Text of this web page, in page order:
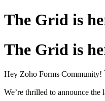
The Grid is
The Grid is
Hey Zoho Forms Community!
We’re thrilled to announce the